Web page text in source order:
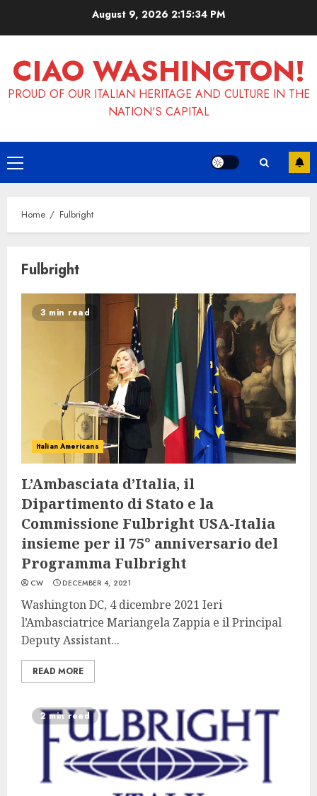
August 9, 2026 2:15:34 PM
CIAO WASHINGTON!
PROUD OF OUR ITALIAN HERITAGE AND CULTURE IN THE
NATION'S CAPITAL
Primary
Menu
Home Fulbright
Fulbright
3 min read
Italian Americans
L’Ambasciata d’Italia, il
Dipartimento di Stato e la
Commissione Fulbright USA-Italia
insieme per il 75° anniversario del
Programma Fulbright
CW DECEMBER 4, 2021
Washington DC, 4 dicembre 2021 Ieri
l’Ambasciatrice Mariangela Zappia e il Principal
Deputy Assistant...
READ MORE
2 min read